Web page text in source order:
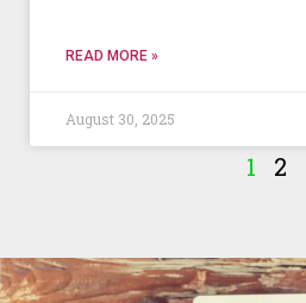
READ MORE »
August 30, 2025
1 2